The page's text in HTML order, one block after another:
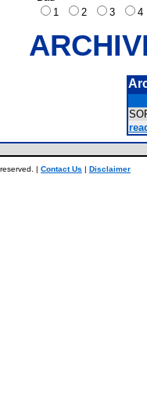
1
2 3
| Contact Us | Disclaimer